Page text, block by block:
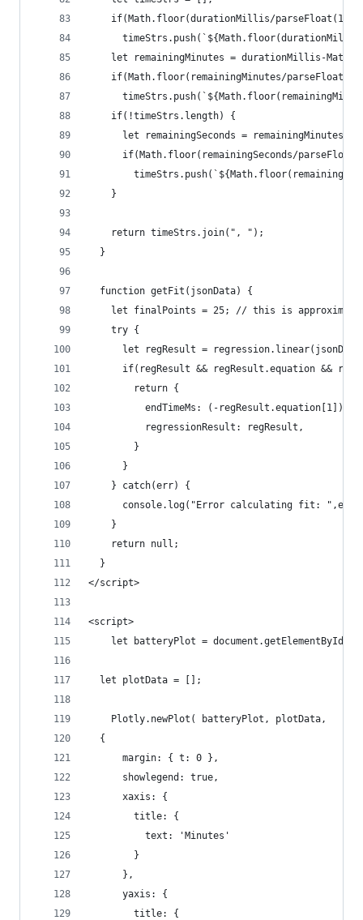
if(Math.floor(durationMillis/
let remainingMinutes = durationMillis-
if(Math.floor(remainingMinutes/
    if(!timeStrs.length) {
let remainingSeconds = remainingMinutes-
if(Math.floor(remainingSeconds/
    }
    return timeStrs.join(", ");
  }
  function getFit(jsonData) {
let finalPoints = 25; // this is
    try {
let regResult =
if(regResult && regResult.equation &&
        return {
endTimeMs: (-regResult.equation[1]) /
          regressionResult: regResult,
        }
      }
    } catch(err) {
console.log("Error calculating fit:
    }
    return null;
  }
</script>
<script>
let batteryPlot =
  let plotData = [];
	Plotly.newPlot( batteryPlot, plotData,
  {
      margin: { t: 0 },
      showlegend: true,
      xaxis: {
        title: {
          text: 'Minutes'
        }
      },
      yaxis: {
        title: {